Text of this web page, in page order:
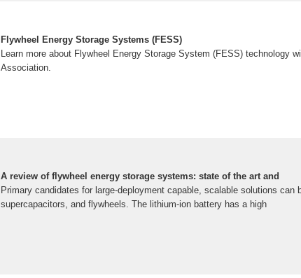
Flywheel Energy Storage Systems (FESS)
Learn more about Flywheel Energy Storage System (FESS) technology
Association.
A review of flywheel energy storage systems: state of the art and
Primary candidates for large-deployment capable, scalable solutions can
supercapacitors, and flywheels. The lithium-ion battery has a high